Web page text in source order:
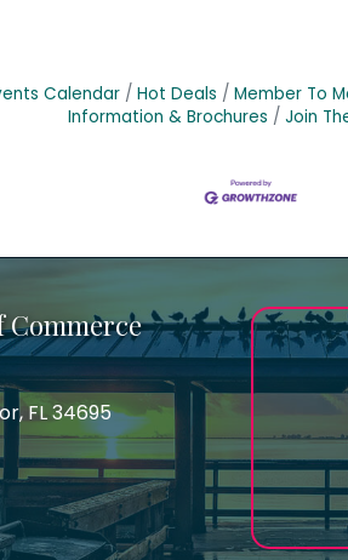
Calendar Hot Deals Member To
Information & Brochures
Join
Commerce
FL 34695